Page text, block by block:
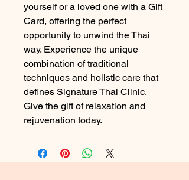
yourself or a loved one with a Gift
Card, offering the perfect
opportunity to unwind the Thai
way. Experience the unique
combination of traditional
techniques and holistic care that
defines Signature Thai Clinic.
Give the gift of relaxation and
rejuvenation today.